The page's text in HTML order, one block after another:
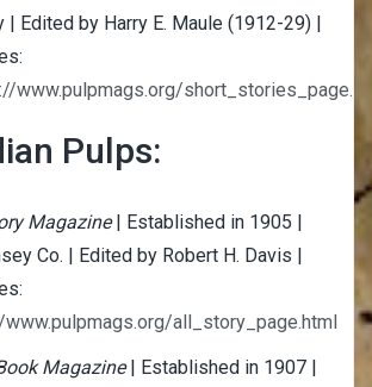
| Edited by Harry E. Maule (1912-29) |
www.pulpmags.org/
Pulps:
Magazine| Established in 1905 |
Co. | Edited by Robert H. Davis |
all_story_page.html
Magazine| Established in 1907 |